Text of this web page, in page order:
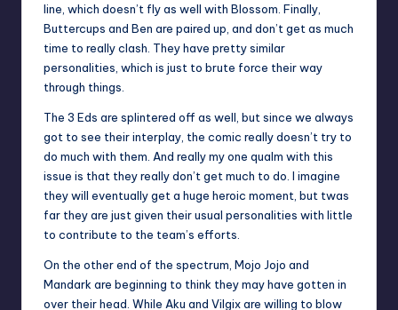
line, which doesn’t fly as well with Blossom. Finally,
Buttercups and Ben are paired up, and don’t get as much
time to really clash. They have pretty similar
personalities, which is just to brute force their way
through things.
The 3 Eds are splintered off as well, but since we always
got to see their interplay, the comic really doesn’t try to
do much with them. And really my one qualm with this
issue is that they really don’t get much to do. I imagine
they will eventually get a huge heroic moment, but twas
far they are just given their usual personalities with little
to contribute to the team’s efforts.
On the other end of the spectrum, Mojo Jojo and
Mandark are beginning to think they may have gotten in
over their head. While Aku and Vilgix are willing to blow